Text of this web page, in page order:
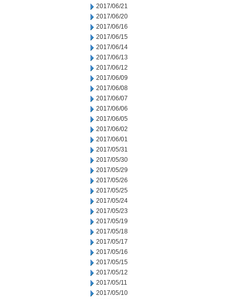
2017/06/21
2017/06/20
2017/06/16
2017/06/15
2017/06/14
2017/06/13
2017/06/12
2017/06/09
2017/06/08
2017/06/07
2017/06/06
2017/06/05
2017/06/02
2017/06/01
2017/05/31
2017/05/30
2017/05/29
2017/05/26
2017/05/25
2017/05/24
2017/05/23
2017/05/19
2017/05/18
2017/05/17
2017/05/16
2017/05/15
2017/05/12
2017/05/11
2017/05/10